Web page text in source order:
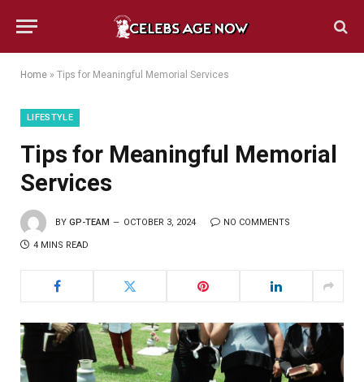
Home » Tips for Meaningful Memorial Services
LIFESTYLE
Tips for Meaningful Memorial
Services
BY GP-TEAM OCTOBER 3, 2024 NO COMMENTS
4 MINS READ